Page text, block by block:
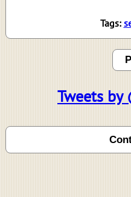
Tags:
Tweets by